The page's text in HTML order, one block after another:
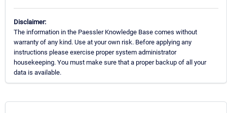
Disclaimer:
The information in the Paessler Knowledge Base comes without
warranty of any kind. Use at your own risk. Before applying any
instructions please exercise proper system administrator
housekeeping. You must make sure that a proper backup of all your
data is available.